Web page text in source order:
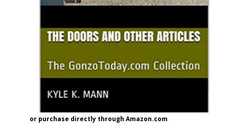
or purchase directly through Amazon.com